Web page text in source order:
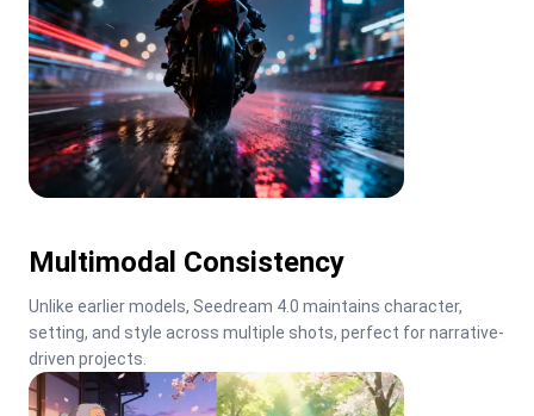
Multimodal Consistency
Unlike earlier models, Seedream 4.0 maintains character,
setting, and style across multiple shots, perfect for narrative-
driven projects.